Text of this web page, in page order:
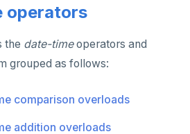
operators
the date-timeoperators and
grouped as follows:
comparison overloads
addition overloads